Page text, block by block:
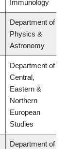
Immunology
Department of
Physics &
Astronomy
Department of
Central,
Eastern &
Northern
European
Studies
Department of